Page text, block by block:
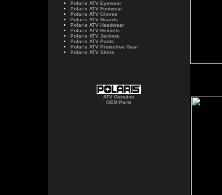
Polaris ATV Eyewear
Polaris ATV Footwear
Polaris ATV Gloves
Polaris ATV Guards
Polaris ATV Headwear
Polaris ATV Helmets
Polaris ATV Jackets
Polaris ATV Pants
Polaris ATV Protective Gear
Polaris ATV Shirts
ATV Genuine
OEM Parts